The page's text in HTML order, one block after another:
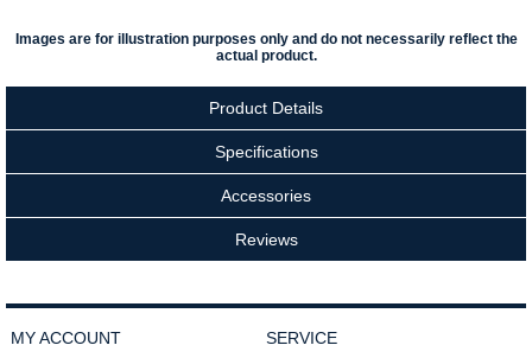
Images are for illustration purposes only and do not necessarily reflect the
actual product.
Product Details
Specifications
Accessories
Reviews
MY ACCOUNT SERVICE